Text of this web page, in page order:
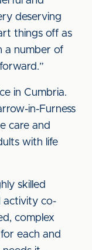
deserving
things off as
a number of
in Cumbria.
in-Furness
care and
with life
skilled
activity co-
complex
each and